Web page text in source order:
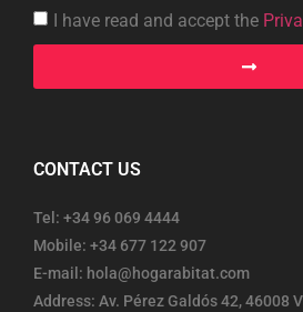
I have read and accept the
CONTACT US
Tel: +34 96 069 4444
Mobile: +34 677 122 907
E-mail: hola@hogarabitat.com
Address: Av. Pérez Galdós 42, 46008